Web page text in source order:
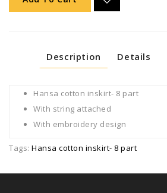
Description Details
Hansa cotton inskirt- 8 part
With string attached
With embroidery design
Tags: Hansa cotton inskirt- 8 part